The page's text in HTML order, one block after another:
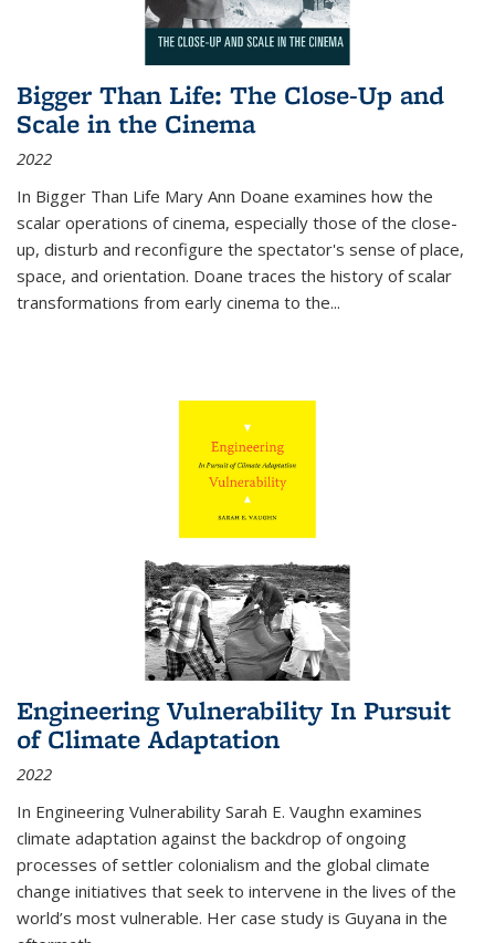
Bigger Than Life: The Close-Up and
Scale in the Cinema
2022
In Bigger Than Life Mary Ann Doane examines how the
scalar operations of cinema, especially those of the close-
up, disturb and reconfigure the spectator's sense of place,
space, and orientation. Doane traces the history of scalar
transformations from early cinema to the...
Engineering Vulnerability In Pursuit
of Climate Adaptation
2022
In Engineering Vulnerability Sarah E. Vaughn examines
climate adaptation against the backdrop of ongoing
processes of settler colonialism and the global climate
change initiatives that seek to intervene in the lives of the
world’s most vulnerable. Her case study is Guyana in the